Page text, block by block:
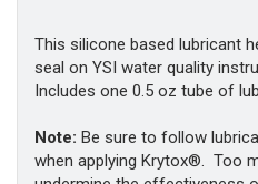
This silicone based lubricant
seal on YSI water quality
Includes one 0.5 oz tube of
Note: Be sure to follow
when applying Krytox®. Too